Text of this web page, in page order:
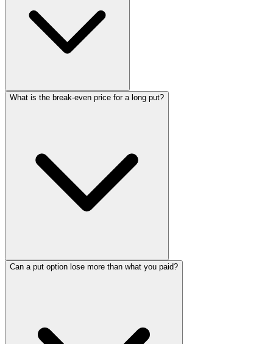
What is the break-even price for a long put?
Can a put option lose more than what you paid?